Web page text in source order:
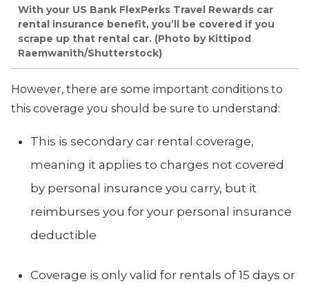
With your US Bank FlexPerks Travel Rewards car
rental insurance benefit, you’ll be covered if you
scrape up that rental car. (Photo by Kittipod
Raemwanith/Shutterstock)
However, there are some important conditions to
this coverage you should be sure to understand:
This is secondary car rental coverage,
meaning it applies to charges not covered
by personal insurance you carry, but it
reimburses you for your personal insurance
deductible
Coverage is only valid for rentals of 15 days or